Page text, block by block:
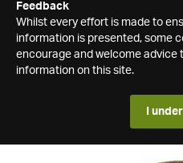
Feedback
Whilst every effort is made to
information is presented, some
encourage and welcome advice
information on this site.
I